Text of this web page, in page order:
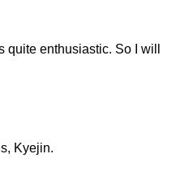
quite enthusiastic. So I will
Kyejin.